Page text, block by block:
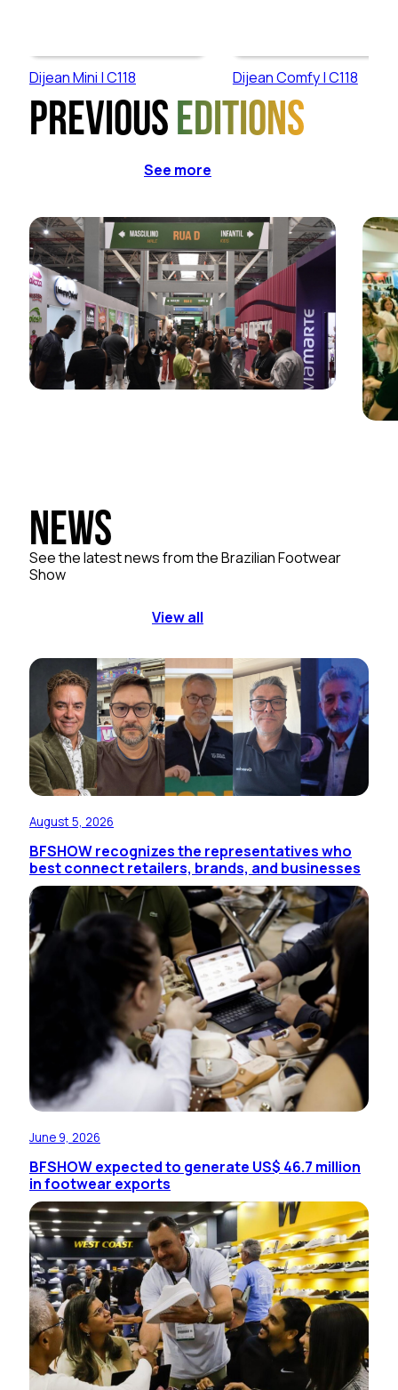
Dijean Mini | C118 Dijean Comfy | C118
Previous editions
See more
News
See the latest news from the Brazilian Footwear
Show
View all
August 5, 2026
BFSHOW recognizes the representatives who
best connect retailers, brands, and businesses
June 9, 2026
BFSHOW expected to generate US$ 46.7 million
in footwear exports